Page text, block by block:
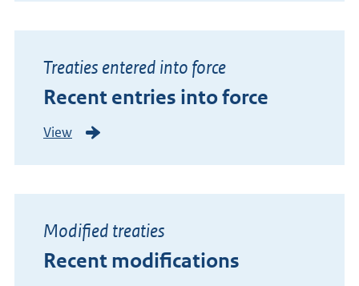
l
a
d
d
e
t
Recent entries into force
Treaties entered into force
View
e
t
e
Recent modifications
Modified treaties